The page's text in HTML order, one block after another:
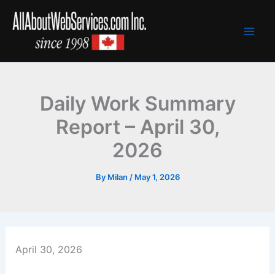
Daily Work Summary
Report – April 30,
2026
By Milan / May 1, 2026
April 30, 2026